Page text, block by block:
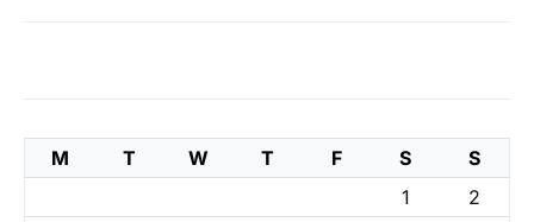
M T W T F S
S
1
2